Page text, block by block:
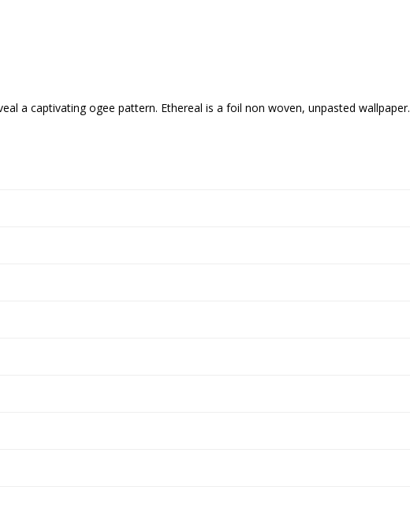
a captivating ogee pattern. Ethereal is a foil non woven, unpasted wallpaper.